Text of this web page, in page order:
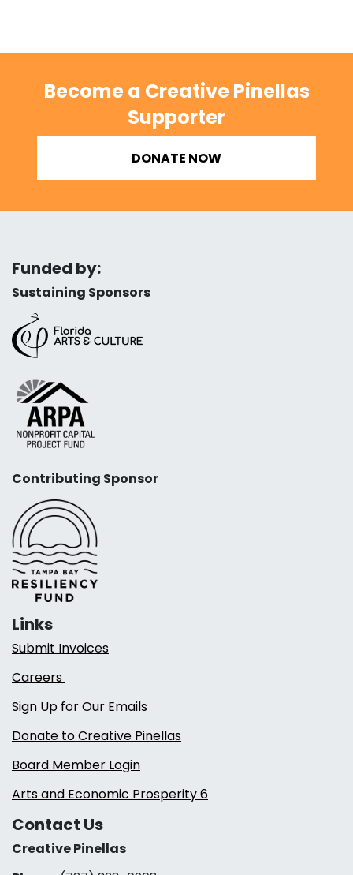
Become a Creative Pinellas
Supporter
DONATE NOW
Funded by:
Sustaining Sponsors
Contributing Sponsor
Links
Submit Invoices
Careers
Sign Up for Our Emails
Donate to Creative Pinellas
Board Member Login
Arts and Economic Prosperity 6
Contact Us
Creative Pinellas